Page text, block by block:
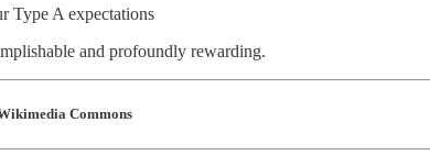
Type A expectations
and profoundly rewarding.
Commons